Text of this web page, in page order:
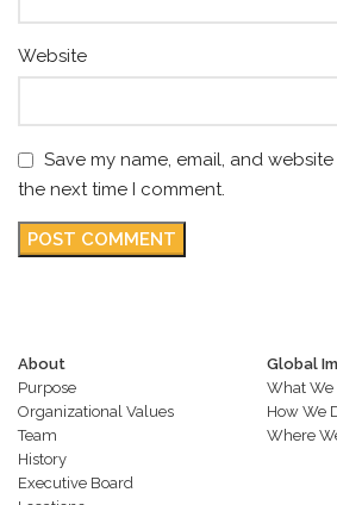
Website
Save my name, email, and
the next time I comment.
About
Purpose
Organizational Values
Team
History
Executive Board
Global
What We
How We
Where